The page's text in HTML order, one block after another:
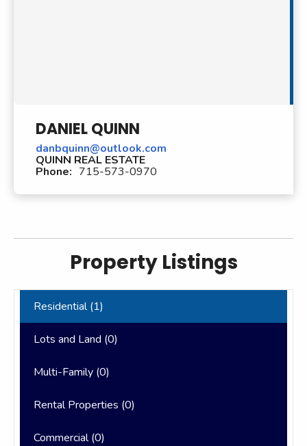
DANIEL QUINN
danbquinn@outlook.com
QUINN REAL ESTATE
Phone: 715-573-0970
Property Listings
Residential (1)
Lots and Land (0)
Multi-Family (0)
Rental Properties (0)
Commercial (0)